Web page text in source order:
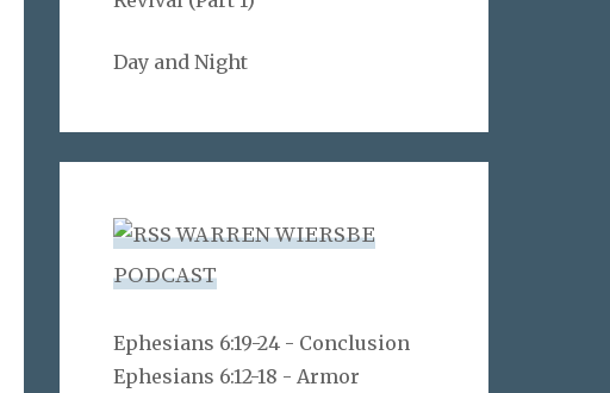
Day and Night
WARREN WIERSBE
PODCAST
Ephesians 6:19-24 - Conclusion
Ephesians 6:12-18 - Armor